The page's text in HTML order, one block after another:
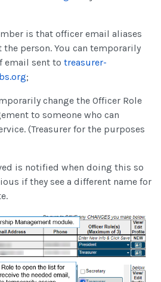
is that officer email aliases
person. You can temporarily
email sent to treasurer-
;
change the Officer Role
to someone who can
(Treasurer for the purposes
is notified when doing this so
if they see a different name for